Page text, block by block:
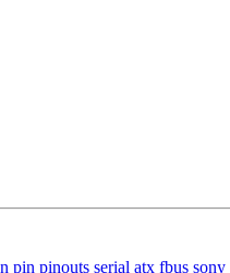
pin pinouts serial atx fbus sony